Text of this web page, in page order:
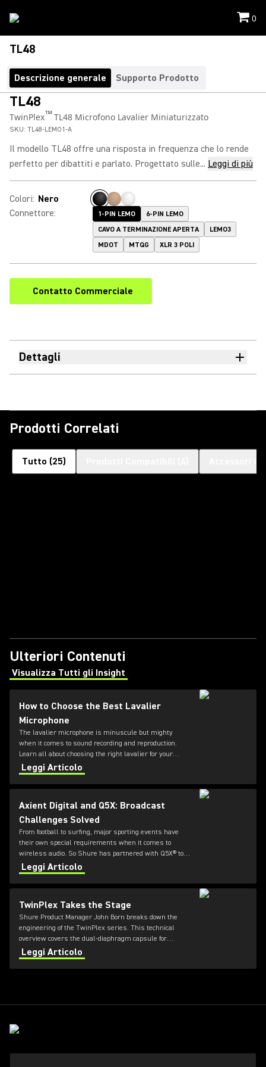
0
TL48
Descrizione generale Supporto Prodotto
TL48
TwinPlex™TL48 Microfono Lavalier Miniaturizzato
SKU: TL48-LEMO1-A
Il modello TL48 offre una risposta in frequenza che lo rende
perfetto per dibattiti e parlato. Progettato sulle... Leggi di più
Colori: Nero
Connettore: 1-PIN LEMO
6-PIN LEMO
CAVO A TERMINAZIONE APERTA
LEMO3
MDOT
MTQG XLR 3 POLI
Contatto Commerciale
Dettagli
Prodotti Correlati
Tutto (25)
Ulteriori Contenuti
Visualizza Tutti gli Insight
(Opens in a new tab)
How to Choose the Best Lavalier
Microphone
The lavalier microphone is minuscule but mighty
when it comes to sound recording and reproduction.
Learn all about choosing the right lavalier for your
needs in this guide from Shure.
Leggi Articolo
Axient Digital and Q5X: Broadcast
Challenges Solved
From football to surfing, major sporting events have
their own special requirements when it comes to
wireless audio. So Shure has partnered with Q5X® to
offer durable and flexible bodypack transmitters for
Axient® Digital systems.
Leggi Articolo
TwinPlex Takes the Stage
Shure Product Manager John Born breaks down the
engineering of the TwinPlex series. This technical
overview covers the dual-diaphragm capsule for
natural, high-fidelity sound, a medical-grade spiral
cable tested for extreme durability, and a
superhydrophobic coating designed to eliminate "sweat-
Leggi Articolo